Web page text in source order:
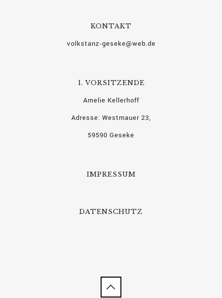
KONTAKT
volkstanz-geseke@web.de
1. VORSITZENDE
Amelie Kellerhoff
Adresse: Westmauer 23,
59590 Geseke
IMPRESSUM
DATENSCHUTZ